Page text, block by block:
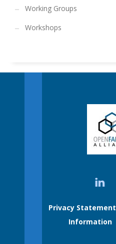
Working Groups
Workshops
Privacy Statement
Information